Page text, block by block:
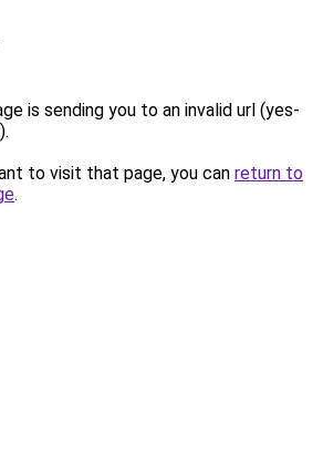
is sending you to an invalid url (yes-
to visit that page, you can return to
.